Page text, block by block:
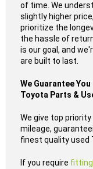
of time. We
slightly higher
prioritize the
the hassle of
is our goal, and
are built to last.
We Guarantee
Toyota Parts &
We give top
mileage,
finest quality used
If you require fitting